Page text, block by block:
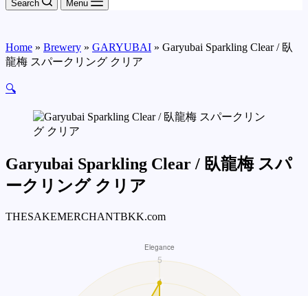
Search Menu
Home » Brewery » GARYUBAI » Garyubai Sparkling Clear / 臥
龍梅 スパークリング クリア
🔍
Garyubai Sparkling Clear / 臥龍梅 スパ
ークリング クリア
THESAKEMERCHANTBKK.com